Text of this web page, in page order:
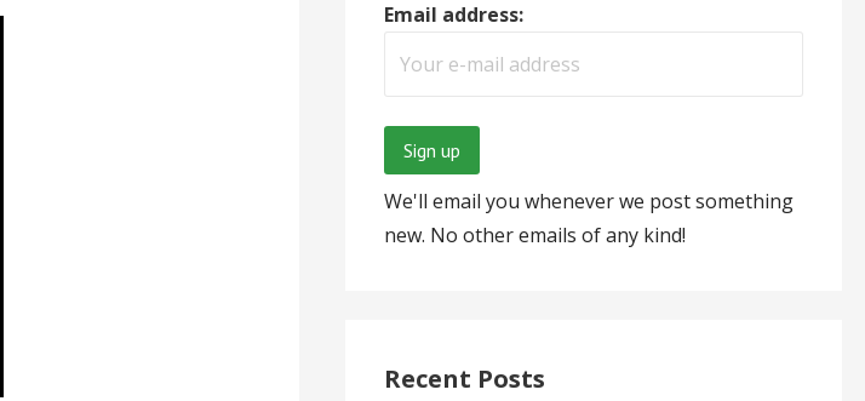
Email address:
We'll email you whenever we post something
new. No other emails of any kind!
Recent Posts